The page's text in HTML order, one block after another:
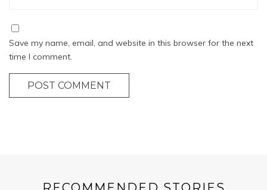
Save my name, email, and website in this browser for the next
time I comment.
POST COMMENT